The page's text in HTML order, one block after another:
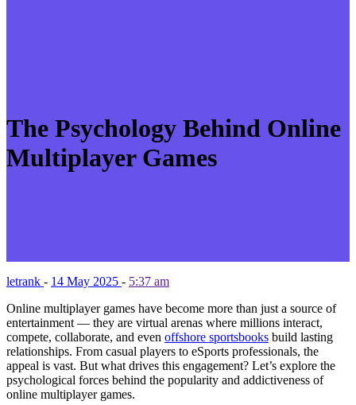
The Psychology Behind Online
Multiplayer Games
letrank - 14 May 2025 - 5:37 am
Online multiplayer games have become more than just a source of
entertainment — they are virtual arenas where millions interact,
compete, collaborate, and even offshore sportsbooks build lasting
relationships. From casual players to eSports professionals, the
appeal is vast. But what drives this engagement? Let’s explore the
psychological forces behind the popularity and addictiveness of
online multiplayer games.